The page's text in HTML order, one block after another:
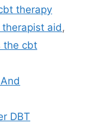
therapy
aid ,
the cbt
DBT